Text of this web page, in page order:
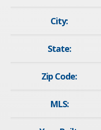
City:
State:
Zip Code:
MLS: